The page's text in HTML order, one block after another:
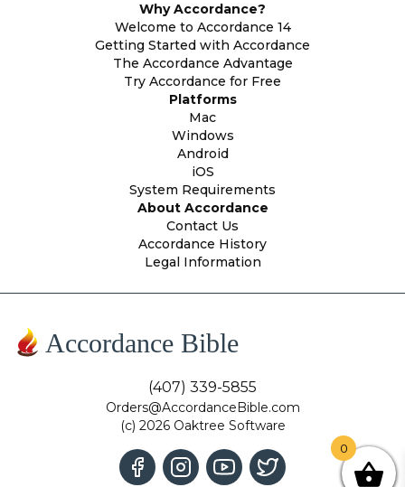
Why Accordance?
Welcome to Accordance 14
Getting Started with Accordance
The Accordance Advantage
Try Accordance for Free
Platforms
Mac
Windows
Android
iOS
System Requirements
About Accordance
Contact Us
Accordance History
Legal Information
Accordance Bible
(407) 339-5855
Orders@AccordanceBible.com
(c) 2026 Oaktree Software
0